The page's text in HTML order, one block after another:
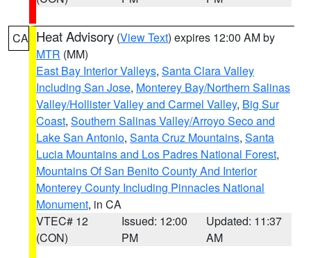
CA Heat Advisory (View Text) expires 12:00 AM by
MTR (MM)
East Bay Interior Valleys, Santa Clara Valley
Including San Jose, Monterey Bay/Northern Salinas
Valley/Hollister Valley and Carmel Valley, Big Sur
Coast, Southern Salinas Valley/Arroyo Seco and
Lake San Antonio, Santa Cruz Mountains, Santa
Lucia Mountains and Los Padres National Forest,
Mountains Of San Benito County And Interior
Monterey County Including Pinnacles National
Monument, in CA
VTEC# 12
(CON)
Issued: 12:00
PM
Updated: 11:37
AM